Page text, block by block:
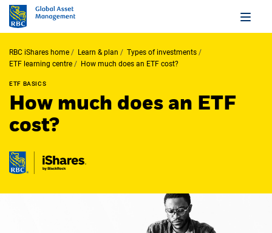
RBC iShares home Learn & plan
Types of investments
ETF learning centre
How much does an ETF cost?
How much does an ETF
cost?
ETF BASICS